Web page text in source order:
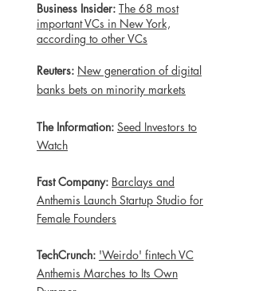
Business Insider: The 68 most
important VCs in New York,
according to other VCs
Reuters: New generation of digital
banks bets on minority markets
The Information: Seed Investors to
Watch
Fast Company: Barclays and
Anthemis Launch Startup Studio for
Female Founders
TechCrunch: 'Weirdo' fintech VC
Anthemis Marches to Its Own